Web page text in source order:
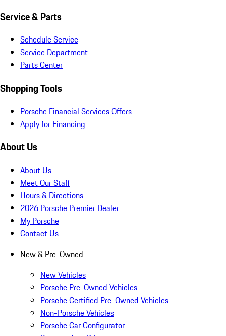
Service & Parts
Schedule Service
Service Department
Parts Center
Shopping Tools
Porsche Financial Services Offers
Apply for Financing
About Us
About Us
Meet Our Staff
Hours & Directions
2026 Porsche Premier Dealer
My Porsche
Contact Us
New & Pre-Owned
New Vehicles
Porsche Pre-Owned Vehicles
Porsche Certified Pre-Owned Vehicles
Non-Porsche Vehicles
Porsche Car Configurator